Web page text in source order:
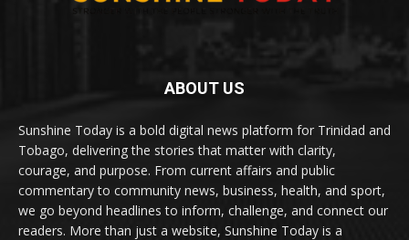
ABOUT US
Sunshine Today is a bold digital news platform for Trinidad and
Tobago, delivering the stories that matter with clarity,
courage, and purpose. From current affairs and public
commentary to community news, business, health, and sport,
we go beyond headlines to inform, challenge, and connect our
readers. More than just a website, Sunshine Today is a